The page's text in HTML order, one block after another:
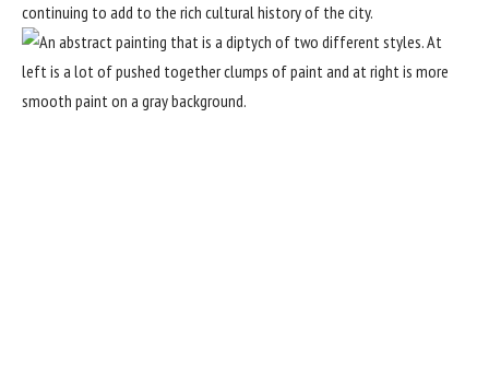
continuing to add to the rich cultural history of the city.